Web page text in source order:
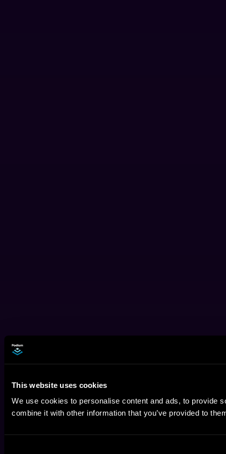
This website uses cookies
We use cookies to personalise content and ads, to provide
combine it with other information that you’ve provided to